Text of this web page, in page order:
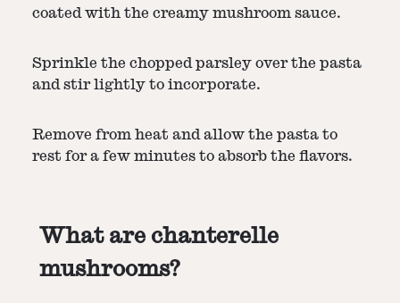
coated with the creamy mushroom sauce.
Sprinkle the chopped parsley over the pasta
and stir lightly to incorporate.
Remove from heat and allow the pasta to
rest for a few minutes to absorb the flavors.
What are chanterelle
mushrooms?